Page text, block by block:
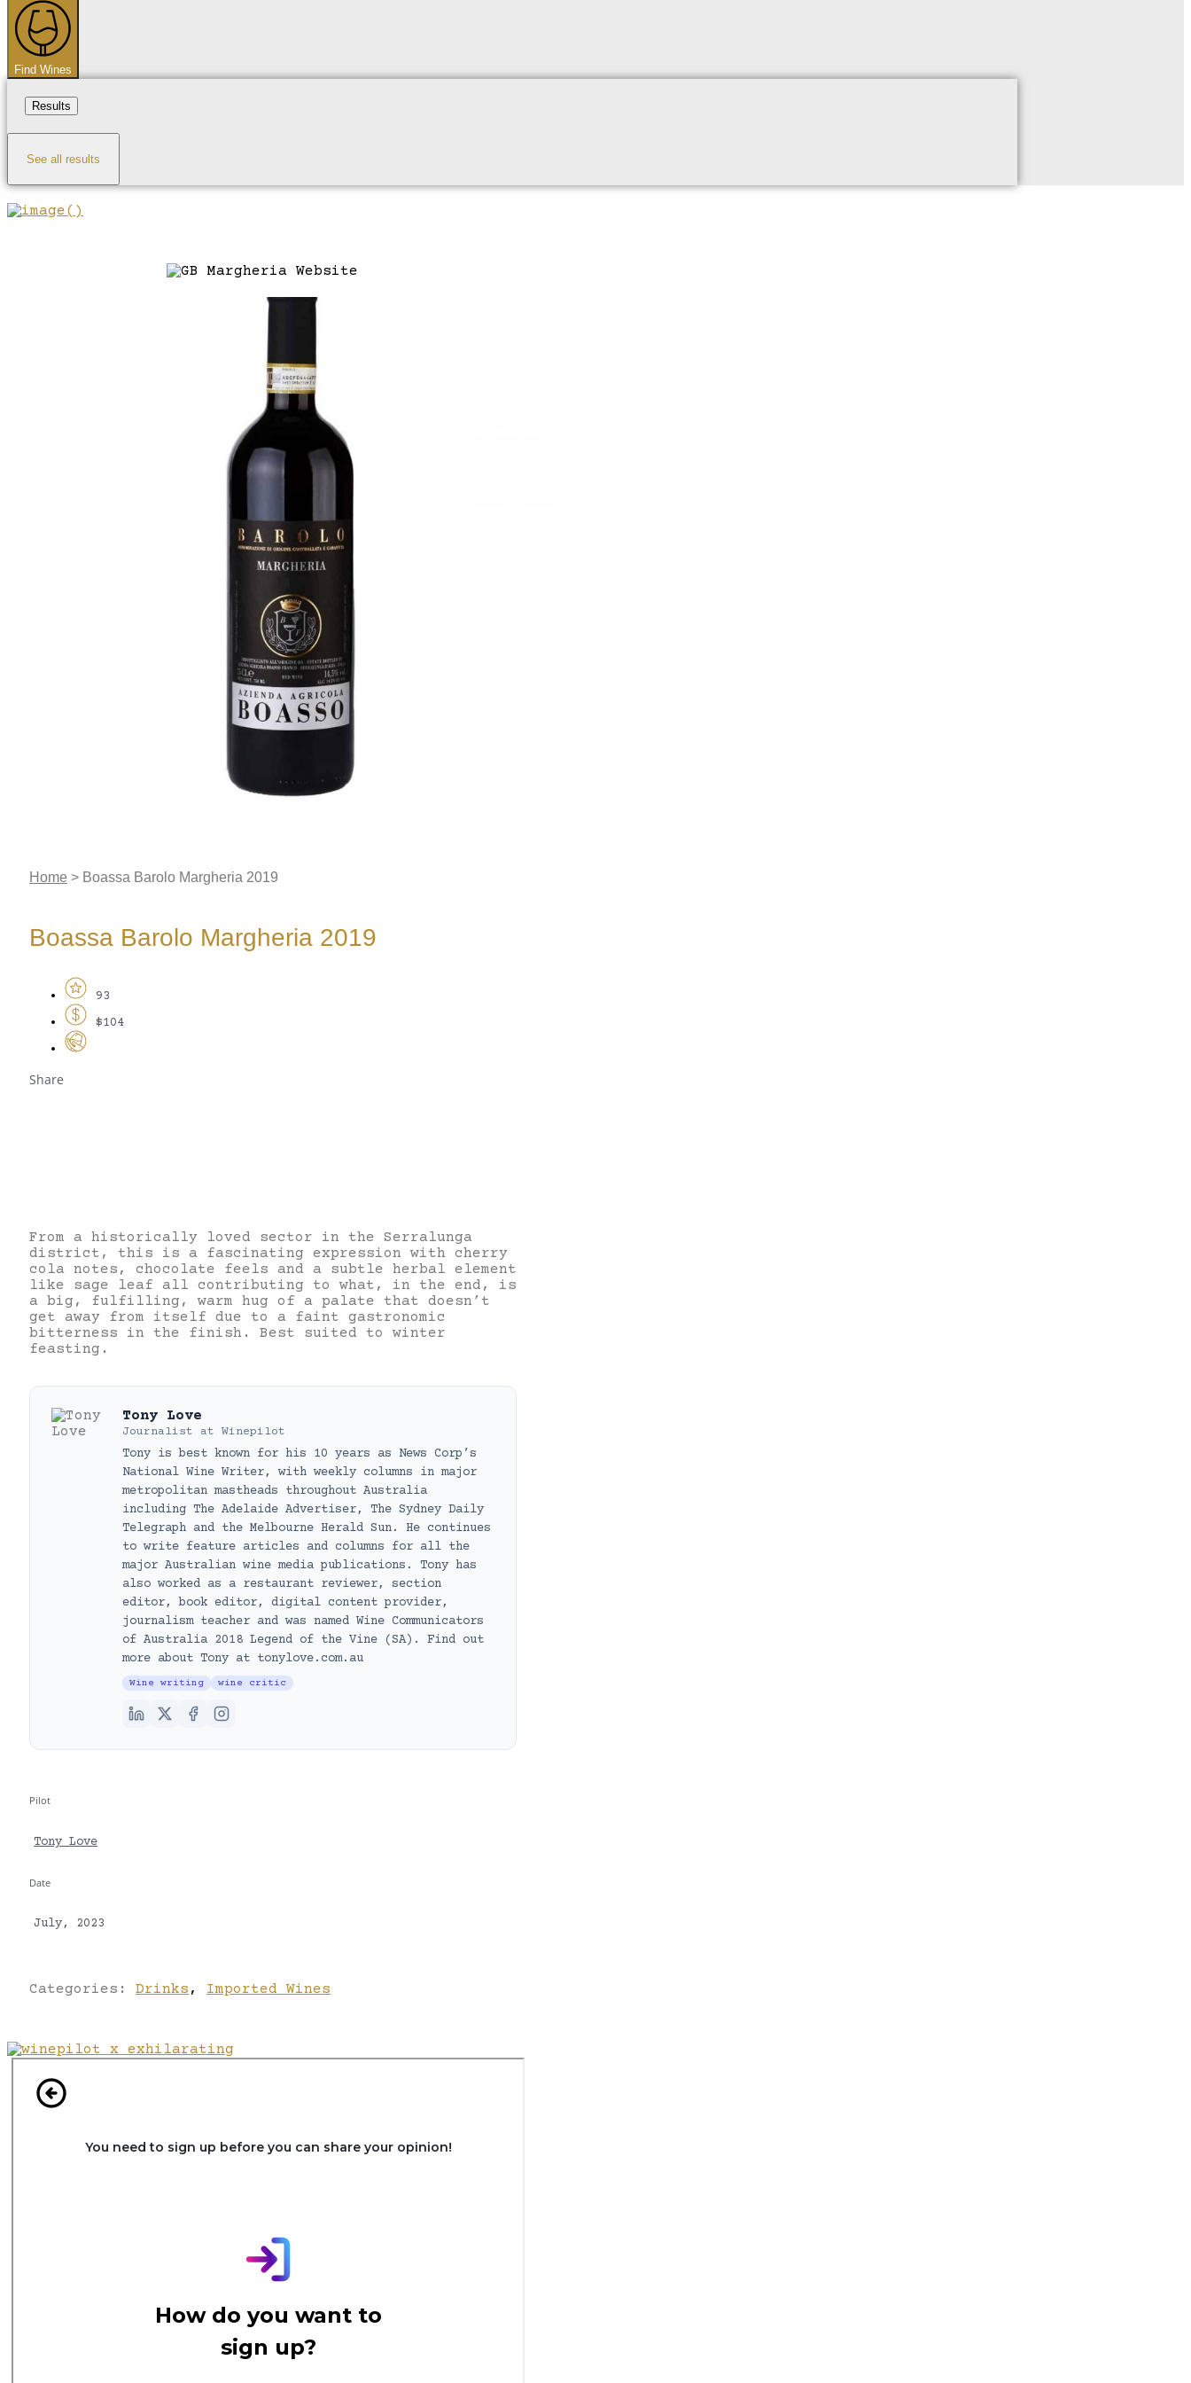
Find Wines
Results
See all results
Home > Boassa Barolo Margheria 2019
Boassa Barolo Margheria 2019
93
$104
Share
From a historically loved sector in the Serralunga
district, this is a fascinating expression with cherry
cola notes, chocolate feels and a subtle herbal element
like sage leaf all contributing to what, in the end, is
a big, fulfilling, warm hug of a palate that doesn’t
get away from itself due to a faint gastronomic
bitterness in the finish. Best suited to winter
feasting.
Tony Love
Journalist at Winepilot
Tony is best known for his 10 years as News Corp’s
National Wine Writer, with weekly columns in major
metropolitan mastheads throughout Australia
including The Adelaide Advertiser, The Sydney Daily
Telegraph and the Melbourne Herald Sun. He continues
to write feature articles and columns for all the
major Australian wine media publications. Tony has
also worked as a restaurant reviewer, section
editor, book editor, digital content provider,
journalism teacher and was named Wine Communicators
of Australia 2018 Legend of the Vine (SA). Find out
more about Tony at tonylove.com.au
Wine writing wine critic
Pilot
Tony Love
Date
July, 2023
Categories: Drinks , Imported Wines